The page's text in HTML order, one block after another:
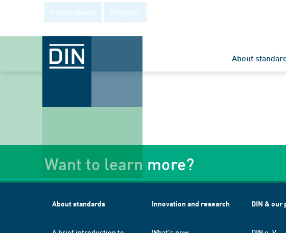
About
Publications Projects
Want to learn more?
About standards Innovation and research DIN & our